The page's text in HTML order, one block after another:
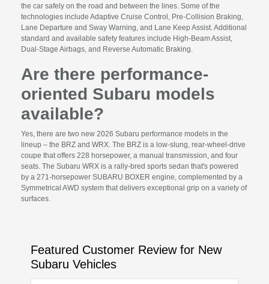
the car safely on the road and between the lines. Some of the
technologies include Adaptive Cruise Control, Pre-Collision Braking,
Lane Departure and Sway Warning, and Lane Keep Assist. Additional
standard and available safety features include High-Beam Assist,
Dual-Stage Airbags, and Reverse Automatic Braking.
Are there performance-
oriented Subaru models
available?
Yes, there are two new 2026 Subaru performance models in the
lineup – the BRZ and WRX. The BRZ is a low-slung, rear-wheel-drive
coupe that offers 228 horsepower, a manual transmission, and four
seats. The Subaru WRX is a rally-bred sports sedan that's powered
by a 271-horsepower SUBARU BOXER engine, complemented by a
Symmetrical AWD system that delivers exceptional grip on a variety of
surfaces.
Featured Customer Review for New
Subaru Vehicles